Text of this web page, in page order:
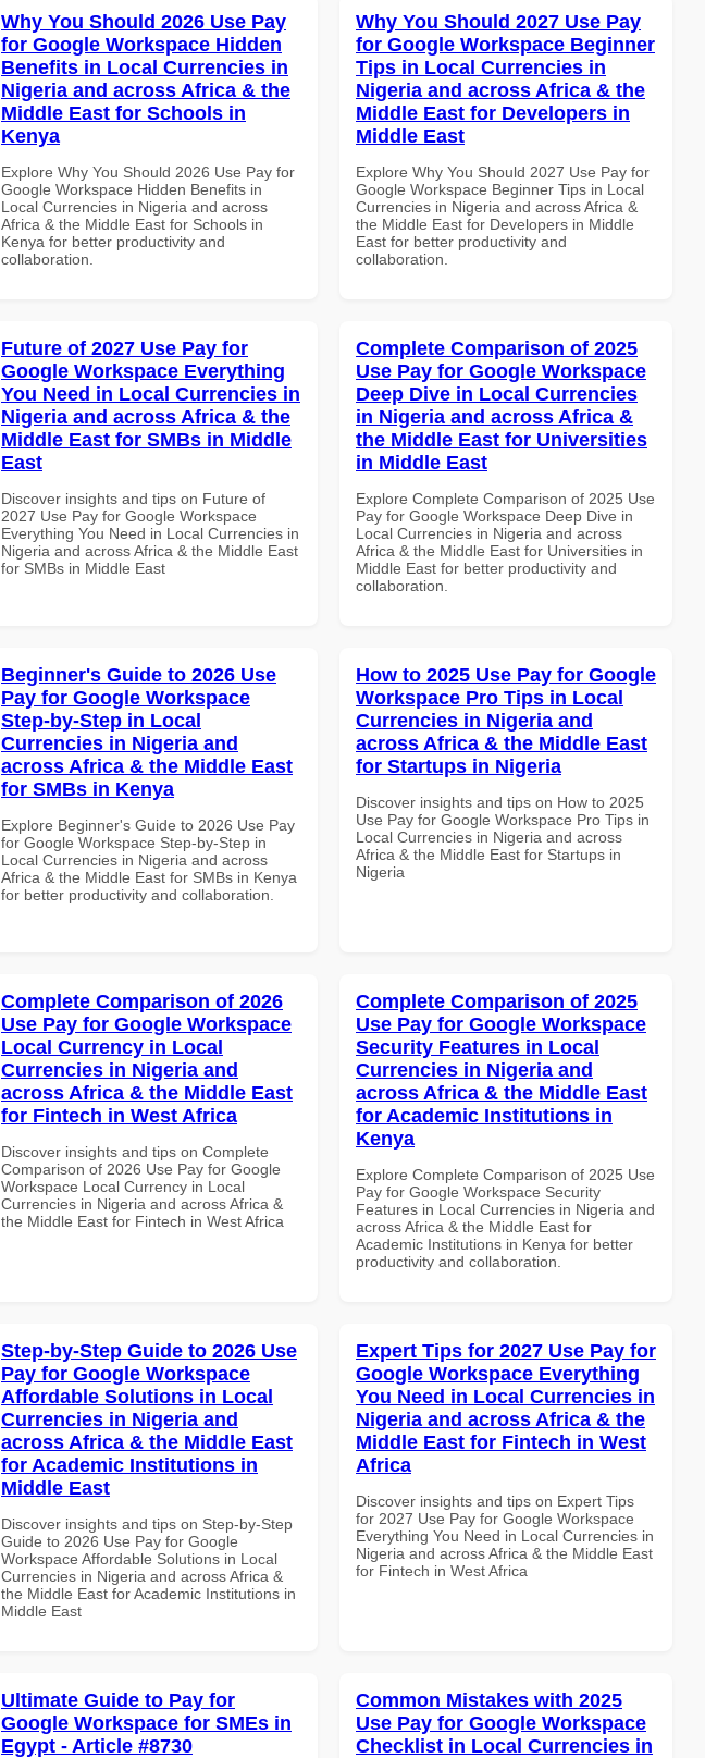
Why You Should 2026 Use Pay
for Google Workspace Hidden
Benefits in Local Currencies in
Nigeria and across Africa & the
Middle East for Schools in
Kenya
Explore Why You Should 2026 Use Pay for
Google Workspace Hidden Benefits in
Local Currencies in Nigeria and across
Africa & the Middle East for Schools in
Kenya for better productivity and
collaboration.
Why You Should 2027 Use Pay
for Google Workspace Beginner
Tips in Local Currencies in
Nigeria and across Africa & the
Middle East for Developers in
Middle East
Explore Why You Should 2027 Use Pay for
Google Workspace Beginner Tips in Local
Currencies in Nigeria and across Africa &
the Middle East for Developers in Middle
East for better productivity and
collaboration.
Future of 2027 Use Pay for
Google Workspace Everything
You Need in Local Currencies in
Nigeria and across Africa & the
Middle East for SMBs in Middle
East
Discover insights and tips on Future of
2027 Use Pay for Google Workspace
Everything You Need in Local Currencies in
Nigeria and across Africa & the Middle East
for SMBs in Middle East
Complete Comparison of 2025
Use Pay for Google Workspace
Deep Dive in Local Currencies
in Nigeria and across Africa &
the Middle East for Universities
in Middle East
Explore Complete Comparison of 2025 Use
Pay for Google Workspace Deep Dive in
Local Currencies in Nigeria and across
Africa & the Middle East for Universities in
Middle East for better productivity and
collaboration.
Beginner's Guide to 2026 Use
Pay for Google Workspace
Step-by-Step in Local
Currencies in Nigeria and
across Africa & the Middle East
for SMBs in Kenya
Explore Beginner's Guide to 2026 Use Pay
for Google Workspace Step-by-Step in
Local Currencies in Nigeria and across
Africa & the Middle East for SMBs in Kenya
for better productivity and collaboration.
How to 2025 Use Pay for Google
Workspace Pro Tips in Local
Currencies in Nigeria and
across Africa & the Middle East
for Startups in Nigeria
Discover insights and tips on How to 2025
Use Pay for Google Workspace Pro Tips in
Local Currencies in Nigeria and across
Africa & the Middle East for Startups in
Nigeria
Complete Comparison of 2026
Use Pay for Google Workspace
Local Currency in Local
Currencies in Nigeria and
across Africa & the Middle East
for Fintech in West Africa
Discover insights and tips on Complete
Comparison of 2026 Use Pay for Google
Workspace Local Currency in Local
Currencies in Nigeria and across Africa &
the Middle East for Fintech in West Africa
Complete Comparison of 2025
Use Pay for Google Workspace
Security Features in Local
Currencies in Nigeria and
across Africa & the Middle East
for Academic Institutions in
Kenya
Explore Complete Comparison of 2025 Use
Pay for Google Workspace Security
Features in Local Currencies in Nigeria and
across Africa & the Middle East for
Academic Institutions in Kenya for better
productivity and collaboration.
Step-by-Step Guide to 2026 Use
Pay for Google Workspace
Affordable Solutions in Local
Currencies in Nigeria and
across Africa & the Middle East
for Academic Institutions in
Middle East
Discover insights and tips on Step-by-Step
Guide to 2026 Use Pay for Google
Workspace Affordable Solutions in Local
Currencies in Nigeria and across Africa &
the Middle East for Academic Institutions in
Middle East
Expert Tips for 2027 Use Pay for
Google Workspace Everything
You Need in Local Currencies in
Nigeria and across Africa & the
Middle East for Fintech in West
Africa
Discover insights and tips on Expert Tips
for 2027 Use Pay for Google Workspace
Everything You Need in Local Currencies in
Nigeria and across Africa & the Middle East
for Fintech in West Africa
Ultimate Guide to Pay for
Google Workspace for SMEs in
Egypt - Article #8730
Common Mistakes with 2025
Use Pay for Google Workspace
Checklist in Local Currencies in